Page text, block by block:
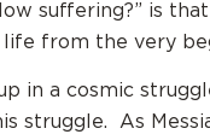
suffering?” is
from the very
in a cosmic
struggle. As